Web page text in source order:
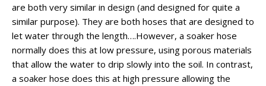
are both very similar in design (and designed for quite a
similar purpose). They are both hoses that are designed to
let water through the length….However, a soaker hose
normally does this at low pressure, using porous materials
that allow the water to drip slowly into the soil. In contrast,
a soaker hose does this at high pressure allowing the